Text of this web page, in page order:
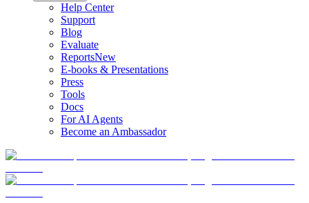
Help Center
Support
Blog
Evaluate
ReportsNew
E-books & Presentations
Press
Tools
Docs
For AI Agents
Become an Ambassador